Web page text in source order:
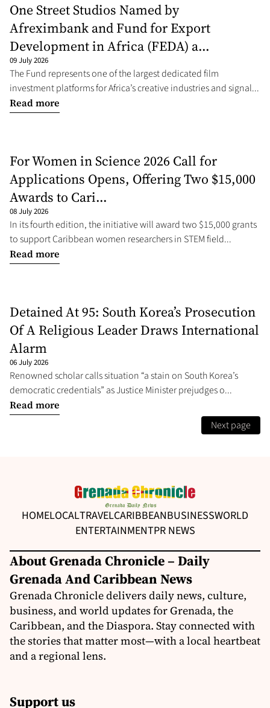
One Street Studios Named by
Afreximbank and Fund for Export
Development in Africa (FEDA) a...
09 July 2026
The Fund represents one of the largest dedicated film
investment platforms for Africa’s creative industries and signal...
Read more
For Women in Science 2026 Call for
Applications Opens, Offering Two $15,000
Awards to Cari...
08 July 2026
In its fourth edition, the initiative will award two $15,000 grants
to support Caribbean women researchers in STEM field...
Read more
Detained At 95: South Korea’s Prosecution
Of A Religious Leader Draws International
Alarm
06 July 2026
Renowned scholar calls situation “a stain on South Korea’s
democratic credentials” as Justice Minister prejudges o...
Read more
Next page
HOMELOCALTRAVELCARIBBEANBUSINESSWORLD
ENTERTAINMENTPR NEWS
About Grenada Chronicle – Daily
Grenada And Caribbean News
Grenada Chronicle delivers daily news, culture,
business, and world updates for Grenada, the
Caribbean, and the Diaspora. Stay connected with
the stories that matter most—with a local heartbeat
and a regional lens.
Support us